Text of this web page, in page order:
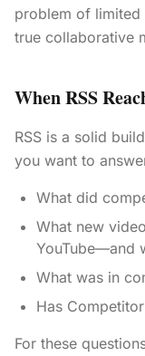
problem of limited
true collaborative
When RSS
RSS is a solid
you want to
What did
What new
YouTube—and
What was in
Has
For these